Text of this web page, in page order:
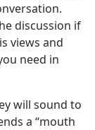
discussion if
views and
need in
will sound to
a “mouth